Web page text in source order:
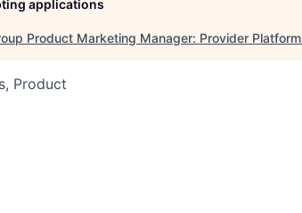
applications
Product Marketing Manager: Provider Platform
Product